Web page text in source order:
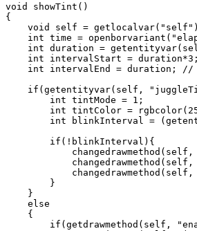
void showTint()
{
void self =
int time =
int duration =
int intervalStart =
int intervalEnd = duration;
if(getentityvar(self,
        int tintMode = 1;
int tintColor =
int blinkInterval =
        if(!blinkInterval){
changedrawmethod(self,
        }
    }
    else
    {
if(getdrawmethod(self,